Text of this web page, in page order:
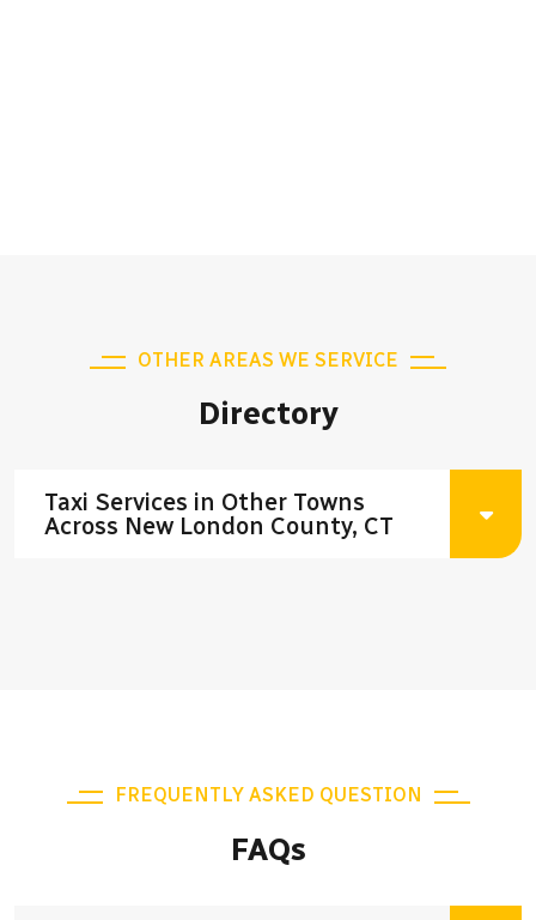
OTHER AREAS WE SERVICE
Directory
Taxi Services in Other Towns
Across New London County, CT
FREQUENTLY ASKED QUESTION
FAQs